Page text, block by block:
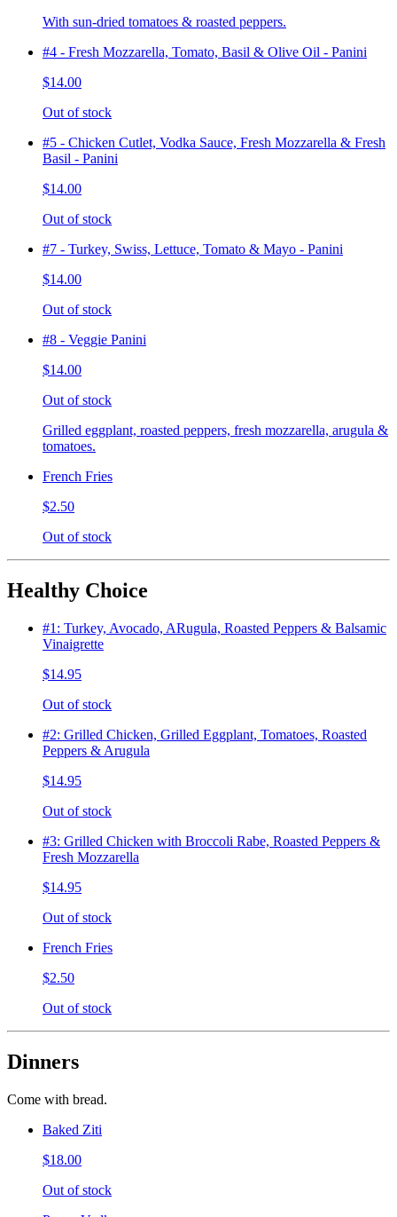
With sun-dried tomatoes & roasted peppers.
#4 - Fresh Mozzarella, Tomato, Basil & Olive Oil - Panini
$14.00
Out of stock
#5 - Chicken Cutlet, Vodka Sauce, Fresh Mozzarella & Fresh
Basil - Panini
$14.00
Out of stock
#7 - Turkey, Swiss, Lettuce, Tomato & Mayo - Panini
$14.00
Out of stock
#8 - Veggie Panini
$14.00
Out of stock
Grilled eggplant, roasted peppers, fresh mozzarella, arugula &
tomatoes.
French Fries
$2.50
Out of stock
Healthy Choice
#1: Turkey, Avocado, ARugula, Roasted Peppers & Balsamic
Vinaigrette
$14.95
Out of stock
#2: Grilled Chicken, Grilled Eggplant, Tomatoes, Roasted
Peppers & Arugula
$14.95
Out of stock
#3: Grilled Chicken with Broccoli Rabe, Roasted Peppers &
Fresh Mozzarella
$14.95
Out of stock
French Fries
$2.50
Out of stock
Dinners
Come with bread.
Baked Ziti
$18.00
Out of stock